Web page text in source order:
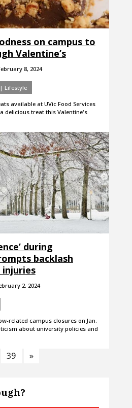
on campus to
Valentine’s
8, 2024
Lifestyle
available at UVic Food Services
delicious treat this Valentine's
during
backlash
2, 2024
related campus closures on Jan.
about university policies and
39 »